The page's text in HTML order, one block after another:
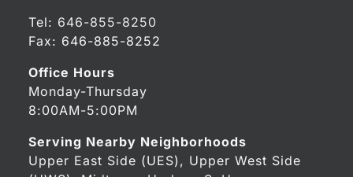
Tel: 646-855-8250
Fax: 646-885-8252
Office Hours
Monday-Thursday
8:00AM-5:00PM
Serving Nearby Neighborhoods
Upper East Side (UES), Upper West Side